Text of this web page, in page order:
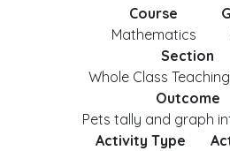
Course
Mathematics
Section
Whole Class
Outcome
Pets tally and graph
Activity Type